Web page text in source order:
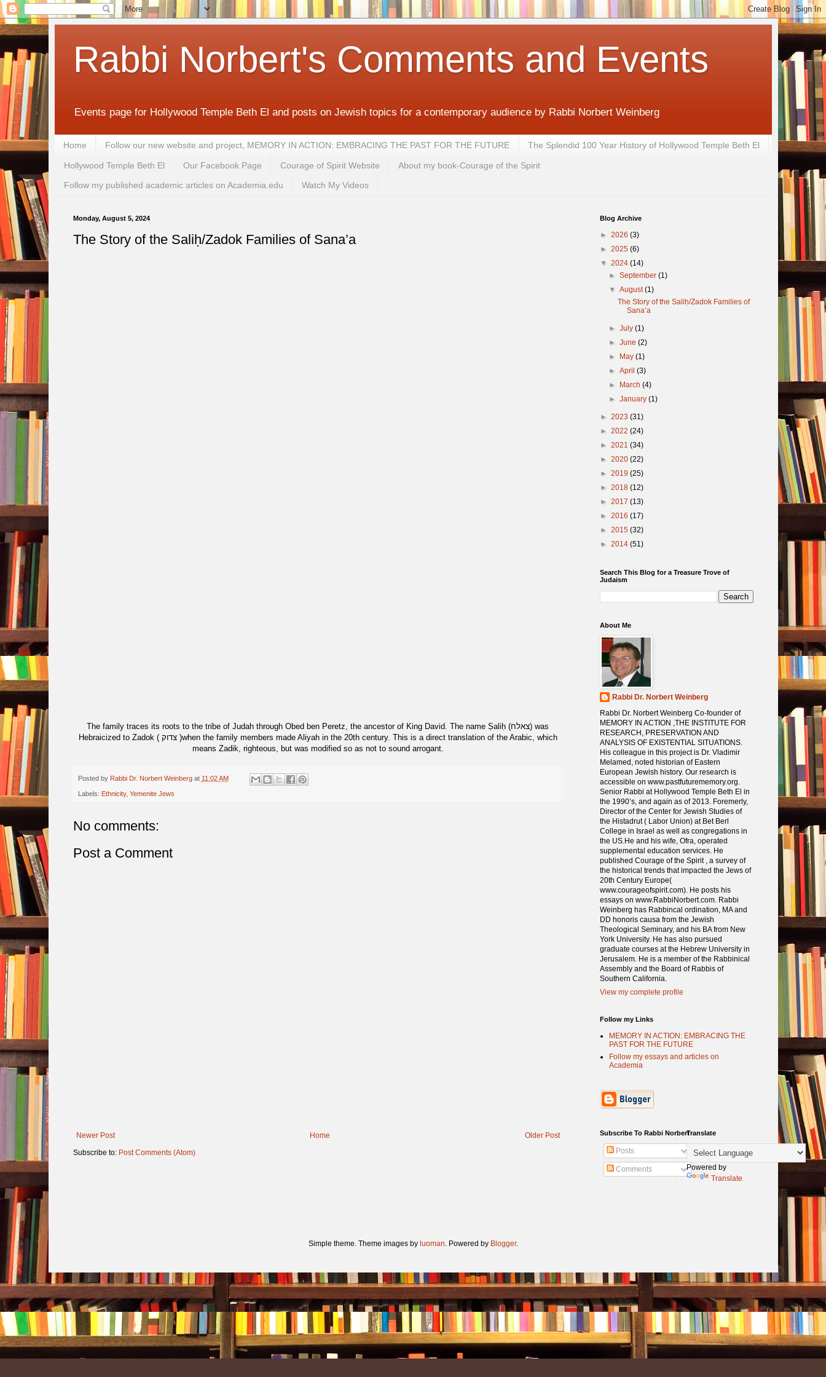
Rabbi Norbert's Comments and Events
Events page for Hollywood Temple Beth El and posts on Jewish topics for a contemporary audience by Rabbi Norbert Weinberg
Home Follow our new website and project, MEMORY IN ACTION: EMBRACING THE PAST FOR THE FUTURE The Splendid 100 Year History of Hollywood Temple Beth El
Hollywood Temple Beth El Our Facebook Page Courage of Spirit Website About my book-Courage of the Spirit
Follow my published academic articles on Academia.edu Watch My Videos
Monday, August 5, 2024
The Story of the Saliḥ/Zadok Families of Sana’a
The family traces its roots to the tribe of Judah through Obed ben Peretz, the ancestor of King David. The name Ṣaliḥ (צאלח) was
Hebraicized to Zadok ( צדוק )when the family members made Aliyah in the 20th century. This is a direct translation of the Arabic, which
means Zadik, righteous, but was modified so as not to sound arrogant.
Posted by Rabbi Dr. Norbert Weinberg at 11:02 AM
Labels: Ethnicity, Yemenite Jews
No comments:
Post a Comment
Newer Post Older Post
Home
Subscribe to: Post Comments (Atom)
Blog Archive
► 2026 (3)
► 2025 (6)
▼ 2024 (14)
► September (1)
▼ August(1)
The Story of the Saliḥ/Zadok Families of
Sana’a
► July (1)
► June (2)
► May (1)
► April (3)
► March (4)
► January (1)
► 2023 (31)
► 2022 (24)
► 2021 (34)
► 2020 (22)
► 2019 (25)
► 2018 (12)
► 2017 (13)
► 2016 (17)
► 2015 (32)
► 2014 (51)
Search This Blog for a Treasure Trove of
Judaism
About Me
Rabbi Dr. Norbert Weinberg
Rabbi Dr. Norbert Weinberg Co-founder of
MEMORY IN ACTION ,THE INSTITUTE FOR
RESEARCH, PRESERVATION AND
ANALYSIS OF EXISTENTIAL SITUATIONS.
His colleague in this project is Dr. Vladimir
Melamed, noted historian of Eastern
European Jewish history. Our research is
accessible on www.pastfuturememory.org.
Senior Rabbi at Hollywood Temple Beth El in
the 1990’s, and again as of 2013. Foremerly,
Director of the Center for Jewish Studies of
the Histadrut ( Labor Union) at Bet Berl
College in Israel as well as congregations in
the US.He and his wife, Ofra, operated
supplemental education services. He
published Courage of the Spirit , a survey of
the historical trends that impacted the Jews of
20th Century Europe(
www.courageofspirit.com). He posts his
essays on www.RabbiNorbert.com. Rabbi
Weinberg has Rabbincal ordination, MA and
DD honoris causa from the Jewish
Theological Seminary, and his BA from New
York University. He has also pursued
graduate courses at the Hebrew University in
Jerusalem. He is a member of the Rabbinical
Assembly and the Board of Rabbis of
Southern California.
View my complete profile
Follow my Links
MEMORY IN ACTION: EMBRACING THE
PAST FOR THE FUTURE
Follow my essays and articles on
Academia
Subscribe To Rabbi Norbert
Posts
Comments
Translate
Powered by
Translate
Simple theme. Theme images by luoman . Powered by Blogger.